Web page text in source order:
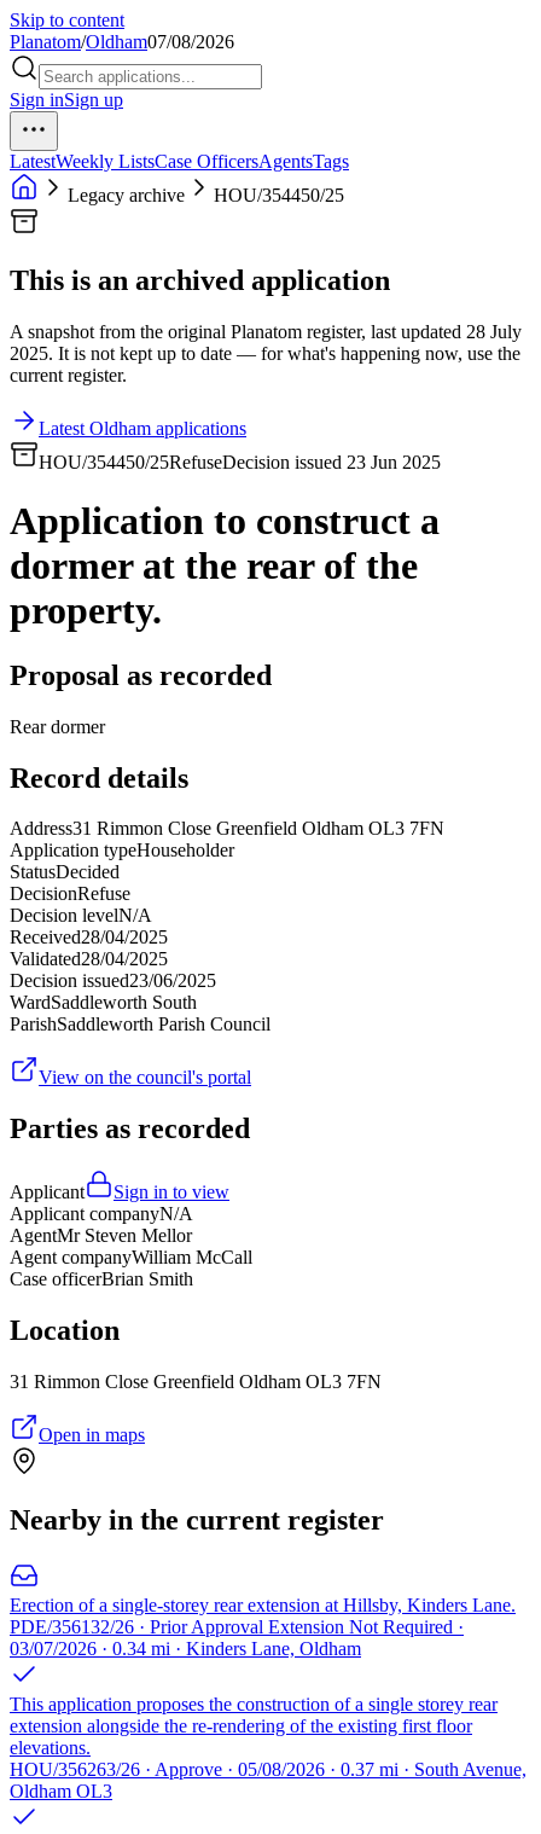
Skip to content
Planatom/Oldham07/08/2026
Sign inSign up
LatestWeekly ListsCase OfficersAgentsTags
Legacy archive
HOU/354450/25
This is an archived application
A snapshot from the original Planatom register, last updated 28 July
2025. It is not kept up to date — for what's happening now, use the
current register.
Latest Oldham applications
HOU/354450/25RefuseDecision issued 23 Jun 2025
Application to construct a
dormer at the rear of the
property.
Proposal as recorded
Rear dormer
Record details
Address31 Rimmon Close Greenfield Oldham OL3 7FN
Application typeHouseholder
StatusDecided
DecisionRefuse
Decision levelN/A
Received28/04/2025
Validated28/04/2025
Decision issued23/06/2025
WardSaddleworth South
ParishSaddleworth Parish Council
View on the council's portal
Parties as recorded
Applicant
Sign in to view
Applicant companyN/A
AgentMr Steven Mellor
Agent companyWilliam McCall
Case officerBrian Smith
Location
31 Rimmon Close Greenfield Oldham OL3 7FN
Open in maps
Nearby in the current register
Erection of a single-storey rear extension at Hillsby, Kinders Lane.
PDE/356132/26 · Prior Approval Extension Not Required ·
03/07/2026 · 0.34 mi · Kinders Lane, Oldham
This application proposes the construction of a single storey rear
extension alongside the re-rendering of the existing first floor
elevations.
HOU/356263/26 · Approve · 05/08/2026 · 0.37 mi · South Avenue,
Oldham OL3